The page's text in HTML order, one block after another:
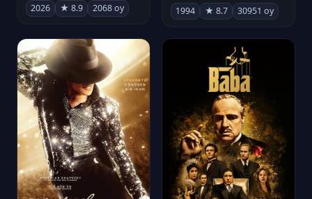
2026 ★ 8.9 2068 oy 1994 ★ 8.7 30951 oy